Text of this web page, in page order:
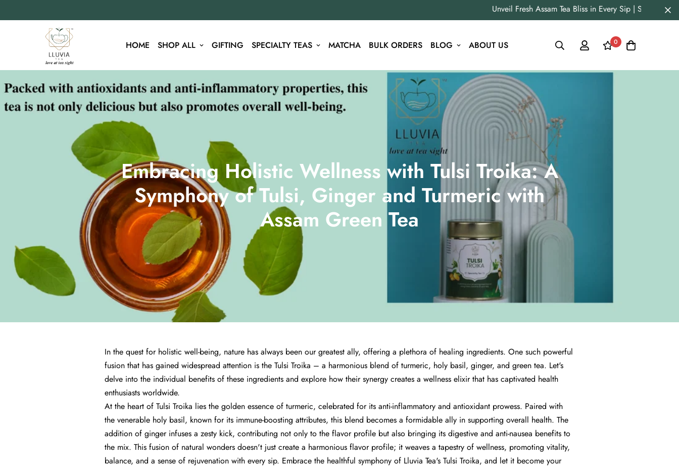
Unveil Fresh Assam Tea Bliss in Every Sip | Straight
HOME SHOP ALL GIFTING SPECIALTY TEAS MATCHA BULK ORDERS BLOG ABOUT US 0
Embracing Holistic Wellness with Tulsi Troika: A
Symphony of Tulsi, Ginger and Turmeric with
Assam Green Tea
In the quest for holistic well-being, nature has always been our greatest ally, offering a plethora of healing ingredients. One such powerful
fusion that has gained widespread attention is the Tulsi Troika – a harmonious blend of turmeric, holy basil, ginger, and green tea. Let's
delve into the individual benefits of these ingredients and explore how their synergy creates a wellness elixir that has captivated health
enthusiasts worldwide.
At the heart of Tulsi Troika lies the golden essence of turmeric, celebrated for its anti-inflammatory and antioxidant prowess. Paired with
the venerable holy basil, known for its immune-boosting attributes, this blend becomes a formidable ally in supporting overall health. The
addition of ginger infuses a zesty kick, contributing not only to the flavor profile but also bringing its digestive and anti-nausea benefits to
the mix. This fusion of natural wonders doesn't just create a harmonious flavor profile; it weaves a tapestry of wellness, promoting vitality,
balance, and a sense of rejuvenation with every sip. Embrace the healthful symphony of Lluvia Tea's Tulsi Troika, and let it become your